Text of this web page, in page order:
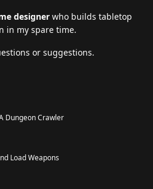
designer who builds tabletop
in my spare time.
or suggestions.
Dungeon Crawler
Load Weapons